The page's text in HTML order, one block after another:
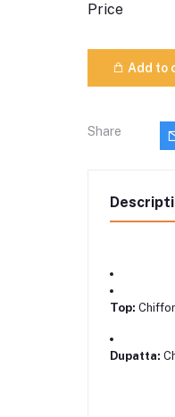
Price
Add to
Share
Top:
Dupatta: